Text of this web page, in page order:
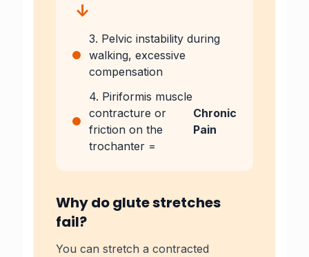
↓
3. Pelvic instability during
walking, excessive
compensation
4. Piriformis muscle
contracture or
friction on the
trochanter =
Chronic
Pain
Why do glute stretches
fail?
You can stretch a contracted